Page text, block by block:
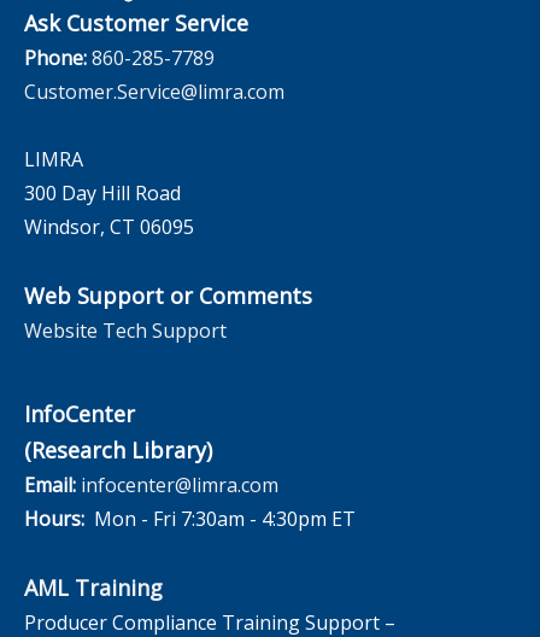
Ask Customer Service
Phone:860-285-7789
Customer.Service@limra.com
LIMRA
300 Day Hill Road
Windsor, CT 06095
Web Support or Comments
Website Tech Support
InfoCenter
(Research Library)
Email: infocenter@limra.com
Hours: Mon - Fri 7:30am - 4:30pm ET
AML Training
Producer Compliance Training Support –